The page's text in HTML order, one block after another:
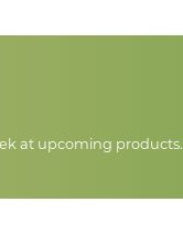
at upcoming products.